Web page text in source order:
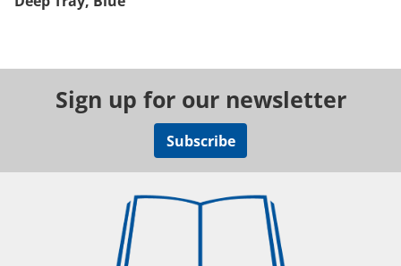
Sign up for our newsletter
Subscribe